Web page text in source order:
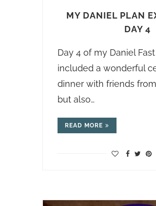
MY DANIEL PLAN
DAY 4
Day 4 of my Daniel
included a wonderful
dinner with friends
but also…
READ MORE